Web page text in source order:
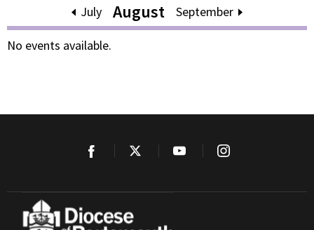
July August September
No events available.